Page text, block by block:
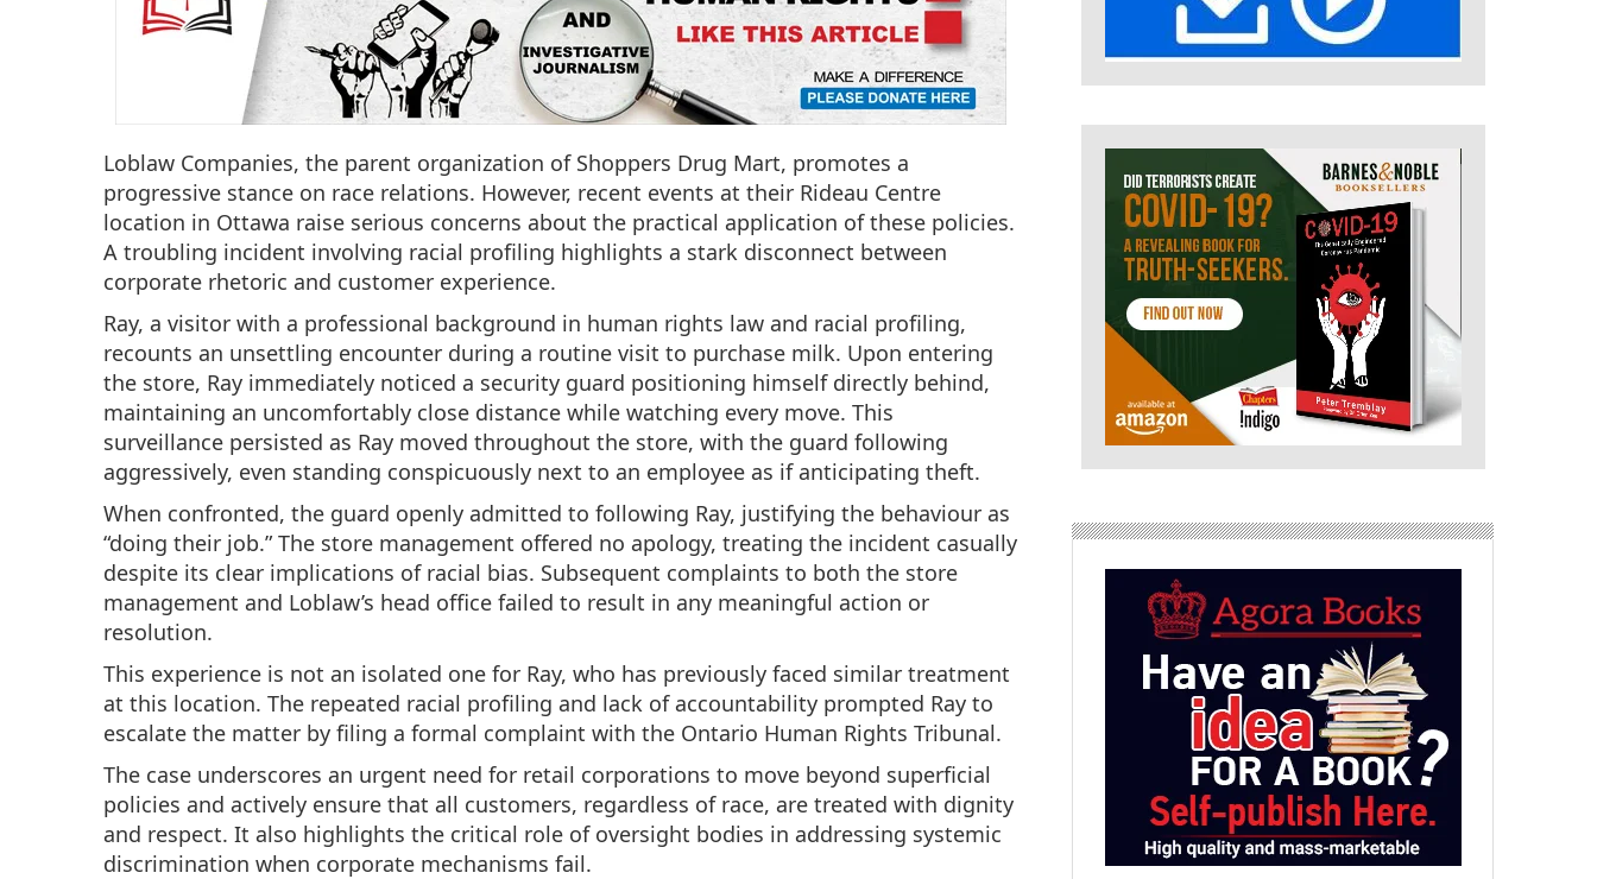
Loblaw Companies, the parent organization of Shoppers Drug Mart, promotes a
progressive stance on race relations. However, recent events at their Rideau Centre
location in Ottawa raise serious concerns about the practical application of these policies.
A troubling incident involving racial profiling highlights a stark disconnect between
corporate rhetoric and customer experience.
Ray, a visitor with a professional background in human rights law and racial profiling,
recounts an unsettling encounter during a routine visit to purchase milk. Upon entering
the store, Ray immediately noticed a security guard positioning himself directly behind,
maintaining an uncomfortably close distance while watching every move. This
surveillance persisted as Ray moved throughout the store, with the guard following
aggressively, even standing conspicuously next to an employee as if anticipating theft.
When confronted, the guard openly admitted to following Ray, justifying the behaviour as
“doing their job.” The store management offered no apology, treating the incident casually
despite its clear implications of racial bias. Subsequent complaints to both the store
management and Loblaw’s head office failed to result in any meaningful action or
resolution.
This experience is not an isolated one for Ray, who has previously faced similar treatment
at this location. The repeated racial profiling and lack of accountability prompted Ray to
escalate the matter by filing a formal complaint with the Ontario Human Rights Tribunal.
The case underscores an urgent need for retail corporations to move beyond superficial
policies and actively ensure that all customers, regardless of race, are treated with dignity
and respect. It also highlights the critical role of oversight bodies in addressing systemic
discrimination when corporate mechanisms fail.